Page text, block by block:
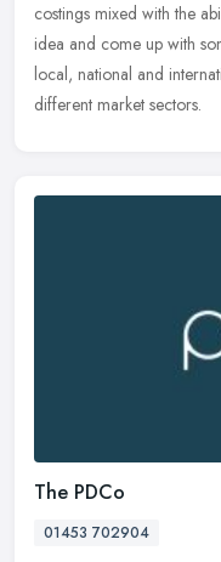
costings mixed with the
idea and come up with
local, national and
different market sectors.
The PDCo
01453 702904